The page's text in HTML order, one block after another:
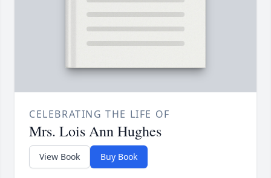
CELEBRATING THE LIFE OF
Mrs. Lois Ann Hughes
View Book Buy Book